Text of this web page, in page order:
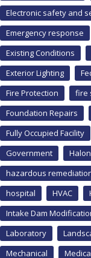
Electronic safety and
Emergency response
Existing Conditions
Exterior Lighting
Fire Protection
fire
Foundation Repairs
Fully Occupied Facility
Government
hazardous
hospital
HVAC
Intake Dam
Laboratory
Mechanical